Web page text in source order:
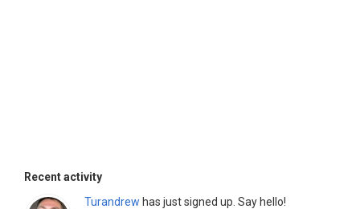
Recent activity
Turandrew has just signed up. Say hello!